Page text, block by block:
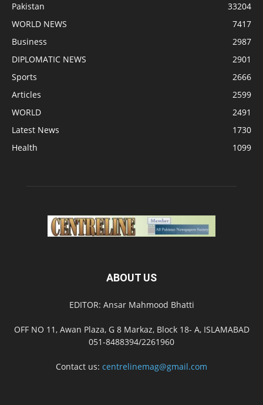
Pakistan
33204
WORLD NEWS
7417
Business
2987
DIPLOMATIC NEWS
2901
Sports
2666
Articles
2599
WORLD
2491
Latest News
1730
Health
1099
ABOUT US
EDITOR: Ansar Mahmood Bhatti
OFF NO 11, Awan Plaza, G 8 Markaz, Block 18- A, ISLAMABAD
051-8488394/2261960
Contact us: centrelinemag@gmail.com